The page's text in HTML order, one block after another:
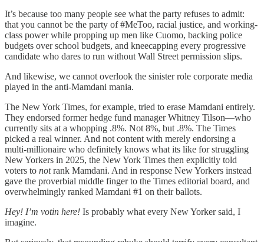
It’s because too many people see what the party refuses to admit:
that you cannot be the party of #MeToo, racial justice, and working-
class power while propping up men like Cuomo, backing police
budgets over school budgets, and kneecapping every progressive
candidate who dares to run without Wall Street permission slips.
And likewise, we cannot overlook the sinister role corporate media
played in the anti-Mamdani mania.
The New York Times, for example, tried to erase Mamdani entirely.
They endorsed former hedge fund manager Whitney Tilson—who
currently sits at a whopping .8%. Not 8%, but .8%. The Times
picked a real winner. And not content with merely endorsing a
multi-millionaire who definitely knows what its like for struggling
New Yorkers in 2025, the New York Times then explicitly told
voters to notrank Mamdani. And in response New Yorkers instead
gave the proverbial middle finger to the Times editorial board, and
overwhelmingly ranked Mamdani #1 on their ballots.
Hey! I’m votin here! Is probably what every New Yorker said, I
imagine.